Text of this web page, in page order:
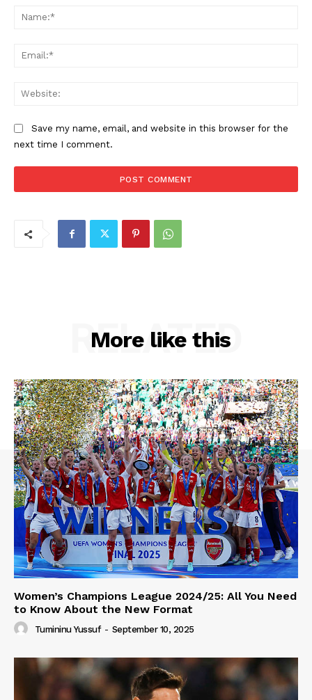
Save my name, email, and website in this browser for the
next time I comment.
More like this
RELATED
Women’s Champions League 2024/25: All You Need
to Know About the New Format
Tumininu Yussuf - September 10, 2025